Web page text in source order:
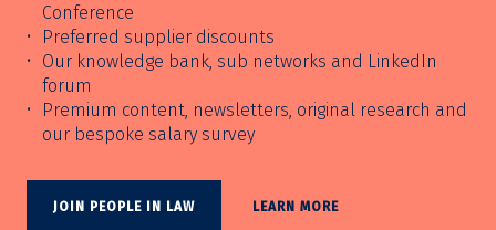
Conference
Preferred supplier discounts
Our knowledge bank, sub networks and LinkedIn
forum
Premium content, newsletters, original research and
our bespoke salary survey
JOIN PEOPLE IN LAW LEARN MORE